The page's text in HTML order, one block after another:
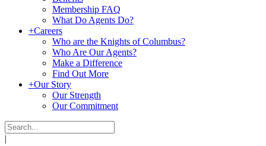
Membership FAQ
What Do Agents Do?
+Careers
Who are the Knights of Columbus?
Who Are Our Agents?
Make a Difference
Find Out More
+Our Story
Our Strength
Our Commitment
|